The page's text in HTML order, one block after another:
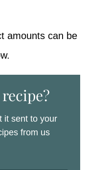
amounts can be
it sent to your
from us